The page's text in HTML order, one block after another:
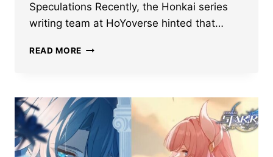
Speculations Recently, the Honkai series
writing team at HoYoverse hinted that…
READ MORE KIANA
RAIL:
DEVS
TEASE
CONNECTIONS
TO